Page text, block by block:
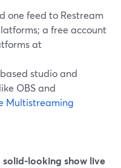
one feed to Restream
a free account
at
studio and
OBS and
Multistreaming
solid-looking show live